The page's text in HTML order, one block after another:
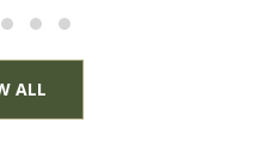
ALL